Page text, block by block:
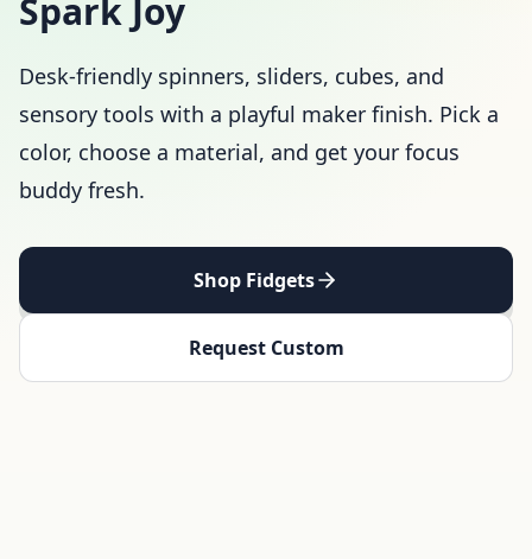
Spark Joy
Desk-friendly spinners, sliders, cubes, and
sensory tools with a playful maker finish. Pick a
color, choose a material, and get your focus
buddy fresh.
Shop Fidgets
Request Custom